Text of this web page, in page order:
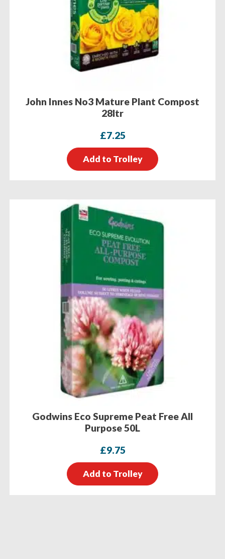
John Innes No3 Mature Plant Compost
28ltr
£7.25
Add to Trolley
Godwins Eco Supreme Peat Free All
Purpose 50L
£9.75
Add to Trolley